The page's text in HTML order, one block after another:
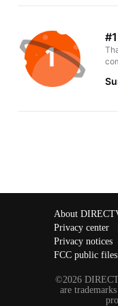
About
Privacy center
Privacy notices
FCC public files
©2026
are